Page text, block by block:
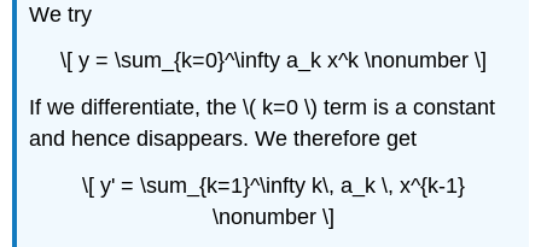
We try
\[ y = \sum_{k=0}^\infty a_k x^k \nonumber \]
If we differentiate, the \( k=0 \) term is a constant
and hence disappears. We therefore get
\[ y' = \sum_{k=1}^\infty k\, a_k \, x^{k-1}
\nonumber \]